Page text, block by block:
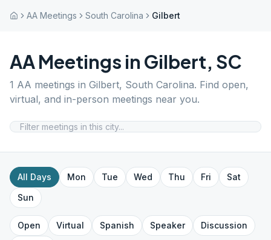
AA Meetings South Carolina Gilbert
AA Meetings in Gilbert, SC
1 AA meetings in Gilbert, South Carolina. Find open,
virtual, and in-person meetings near you.
All Days Mon Tue Wed Thu Fri
Sat
Sun
Open Virtual Spanish Speaker
Discussion